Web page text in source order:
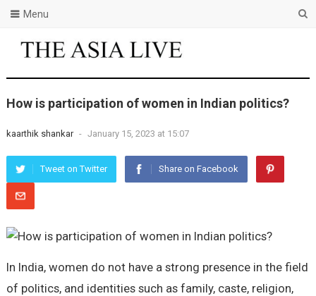
Menu
How is participation of women in Indian politics?
kaarthik shankar - January 15, 2023 at 15:07
Tweet on Twitter Share on Facebook
In India, women do not have a strong presence in the field
of politics, and identities such as family, caste, religion,